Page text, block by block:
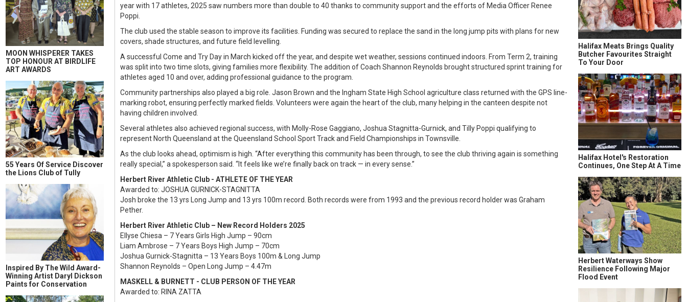
MOON WHISPERER TAKES
TOP HONOUR AT BIRDLIFE
ART AWARDS
55 Years Of Service Discover
the Lions Club of Tully
Inspired By The Wild Award-
Winning Artist Daryl Dickson
Paints for Conservation
year with 17 athletes, 2025 saw numbers more than double to 40 thanks to community support and the efforts of Media Officer Renee
Poppi.
The club used the stable season to improve its facilities. Funding was secured to replace the sand in the long jump pits with plans for new
covers, shade structures, and future field levelling.
A successful Come and Try Day in March kicked off the year, and despite wet weather, sessions continued indoors. From Term 2, training
was split into two time slots, giving families more flexibility. The addition of Coach Shannon Reynolds brought structured sprint training for
athletes aged 10 and over, adding professional guidance to the program.
Community partnerships also played a big role. Jason Brown and the Ingham State High School agriculture class returned with the GPS line-
marking robot, ensuring perfectly marked fields. Volunteers were again the heart of the club, many helping in the canteen despite not
having children involved.
Several athletes also achieved regional success, with Molly-Rose Gaggiano, Joshua Stagnitta-Gurnick, and Tilly Poppi qualifying to
represent North Queensland at the Queensland School Sport Track and Field Championships in Townsville.
As the club looks ahead, optimism is high. “After everything this community has been through, to see the club thriving again is something
really special,” a spokesperson said. “It feels like we’re finally back on track — in every sense.”
Herbert River Athletic Club - ATHLETE OF THE YEAR
Awarded to: JOSHUA GURNICK-STAGNITTA
Josh broke the 13 yrs Long Jump and 13 yrs 100m record. Both records were from 1993 and the previous record holder was Graham
Pether.
Herbert River Athletic Club – New Record Holders 2025
Ellyse Chiesa – 7 Years Girls High Jump – 90cm
Liam Ambrose – 7 Years Boys High Jump – 70cm
Joshua Gurnick-Stagnitta – 13 Years Boys 100m & Long Jump
Shannon Reynolds – Open Long Jump – 4.47m
MASKELL & BURNETT - CLUB PERSON OF THE YEAR
Awarded to: RINA ZATTA
Halifax Meats Brings Quality
Butcher Favourites Straight
To Your Door
Halifax Hotel's Restoration
Continues, One Step At A Time
Herbert Waterways Show
Resilience Following Major
Flood Event